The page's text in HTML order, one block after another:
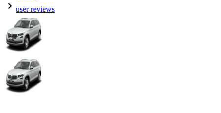
user reviews